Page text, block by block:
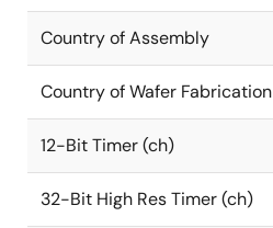
Country of Assembly
Country of Wafer Fabrication
12-Bit Timer (ch)
32-Bit High Res Timer (ch)